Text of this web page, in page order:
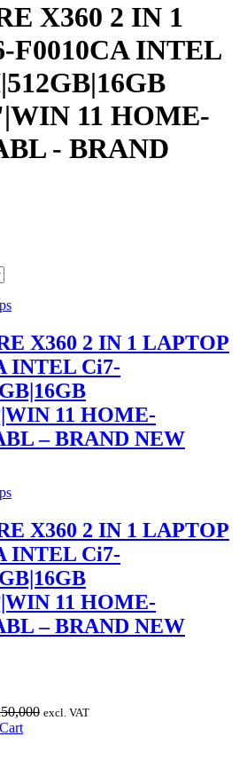
X360 2 IN 1
F0010CA INTEL
11 HOME-
- BRAND
X360 2 IN 1 LAPTOP
INTEL Ci7-
11 HOME-
– BRAND NEW
X360 2 IN 1 LAPTOP
INTEL Ci7-
11 HOME-
– BRAND NEW
excl. VAT